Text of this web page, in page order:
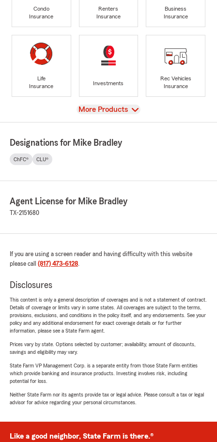
Condo
Insurance
Renters
Insurance
Business
Insurance
Life
Insurance
Investments
Rec Vehicles
Insurance
View
More Products
Designations for Mike Bradley
ChFC® CLU®
Agent License for Mike Bradley
TX-2151680
If you are using a screen reader and having difficulty with this website
please call (817) 473-6128.
Disclosures
This content is only a general description of coverages and is not a statement of contract.
Details of coverage or limits vary in some states. All coverages are subject to the terms,
provisions, exclusions, and conditions in the policy itself, and any endorsements. See your
policy and any additional endorsement for exact coverage details or for further
information, please see a State Farm agent.
Prices vary by state. Options selected by customer; availability, amount of discounts,
savings and eligibility may vary.
State Farm VP Management Corp. is a separate entity from those State Farm entities
which provide banking and insurance products. Investing involves risk, including
potential for loss.
Neither State Farm nor its agents provide tax or legal advice. Please consult a tax or legal
advisor for advice regarding your personal circumstances.
Like a good neighbor, State Farm is there.®